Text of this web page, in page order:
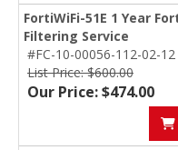
FortiWiFi-51E 1 Year
Filtering Service
#FC-10-00056-112-02-12
List Price: $600.00
Our Price: $474.00